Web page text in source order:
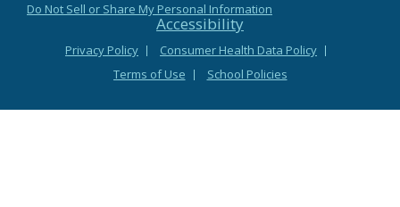
Do Not Sell or Share My Personal Information
Accessibility
Privacy Policy
Consumer Health Data Policy
Terms of Use
School Policies